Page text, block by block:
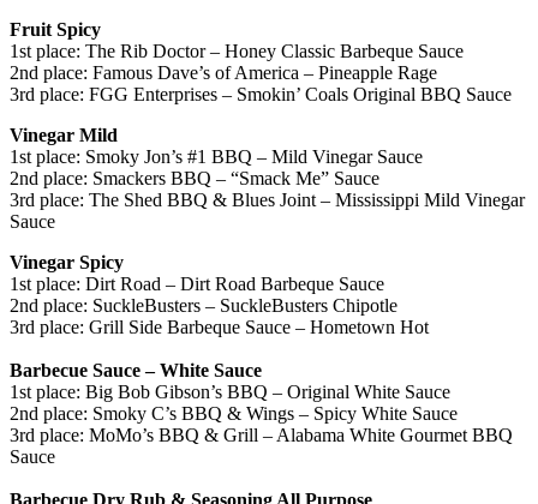
Fruit Spicy
1st place: The Rib Doctor – Honey Classic Barbeque Sauce
2nd place: Famous Dave’s of America – Pineapple Rage
3rd place: FGG Enterprises – Smokin’ Coals Original BBQ Sauce
Vinegar Mild
1st place: Smoky Jon’s #1 BBQ – Mild Vinegar Sauce
2nd place: Smackers BBQ – “Smack Me” Sauce
3rd place: The Shed BBQ & Blues Joint – Mississippi Mild Vinegar
Sauce
Vinegar Spicy
1st place: Dirt Road – Dirt Road Barbeque Sauce
2nd place: SuckleBusters – SuckleBusters Chipotle
3rd place: Grill Side Barbeque Sauce – Hometown Hot
Barbecue Sauce – White Sauce
1st place: Big Bob Gibson’s BBQ – Original White Sauce
2nd place: Smoky C’s BBQ & Wings – Spicy White Sauce
3rd place: MoMo’s BBQ & Grill – Alabama White Gourmet BBQ
Sauce
Barbecue Dry Rub & Seasoning All Purpose